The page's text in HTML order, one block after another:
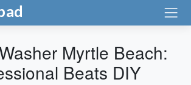
Myrtle Beach:
Beats DIY